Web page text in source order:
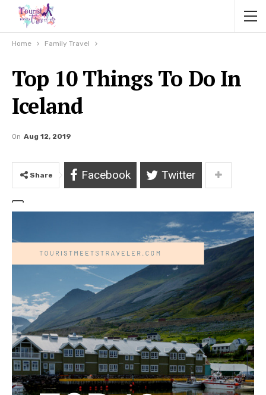
Home Family Travel
Top 10 Things To Do In
Iceland
On Aug 12, 2019
Share Facebook Twitter